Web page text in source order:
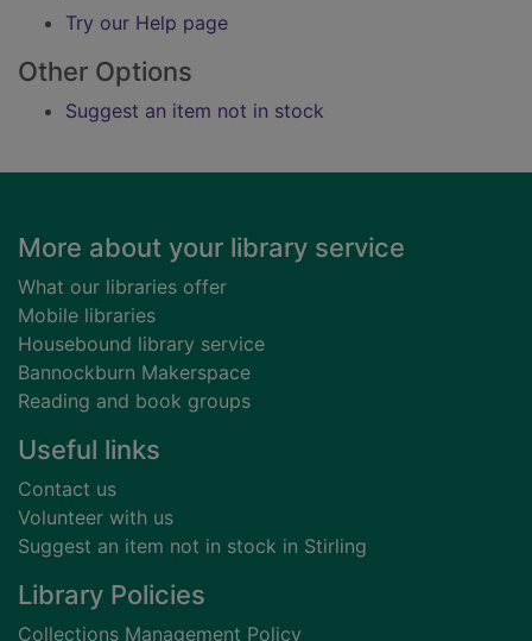
Try our Help page
Other Options
Suggest an item not in stock
Footer
More about your library service
What our libraries offer
Mobile libraries
Housebound library service
Bannockburn Makerspace
Reading and book groups
Useful links
Contact us
Volunteer with us
Suggest an item not in stock in Stirling
Library Policies
Collections Management Policy